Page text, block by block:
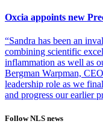
Oxcia appoints new
“Sandra has been an
combining scientific
inflammation as well as
Bergman Warpman,
leadership role as we
and progress our earlier
Follow NLS news